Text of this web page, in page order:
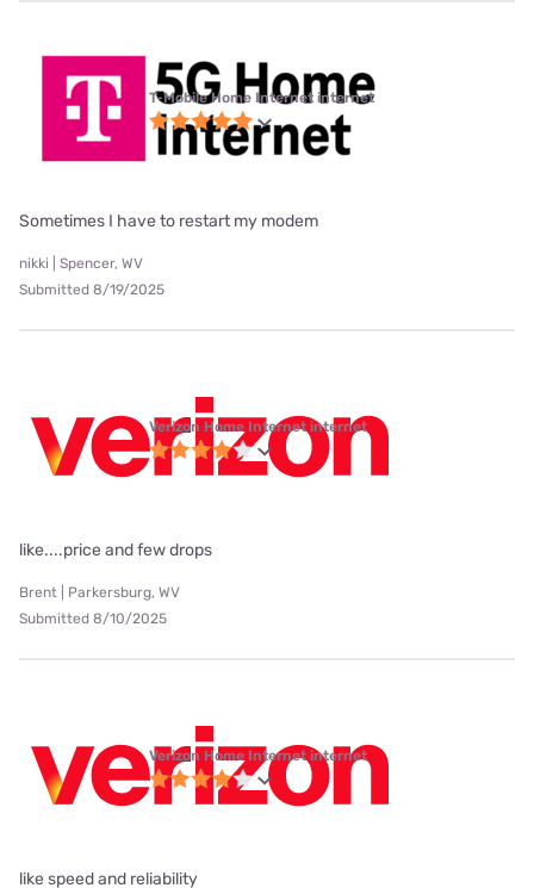
T-Mobile Home Internet internet
Sometimes I have to restart my modem
nikki | Spencer, WV
Submitted 8/19/2025
Verizon Home Internet internet
like....price and few drops
Brent | Parkersburg, WV
Submitted 8/10/2025
Verizon Home Internet internet
like speed and reliability